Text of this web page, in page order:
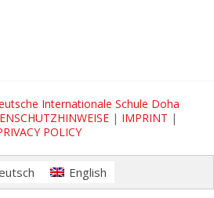
Internationale Schule Doha
| IMPRINT |
POLICY
English